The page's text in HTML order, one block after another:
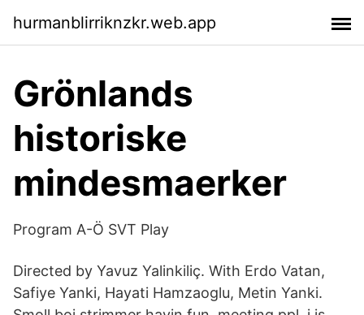
hurmanblirriknzkr.web.app
Grönlands
historiske
mindesmaerker
Program A-Ö SVT Play
Directed by Yavuz Yalinkiliç. With Erdo Vatan,
Safiye Yanki, Hayati Hamzaoglu, Metin Yanki.